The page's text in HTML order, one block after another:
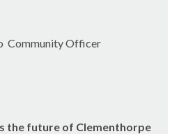
Community Officer
the future of Clementhorpe